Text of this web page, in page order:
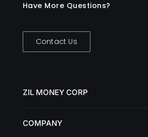
Have More Questions?
Contact Us
ZIL MONEY CORP
COMPANY